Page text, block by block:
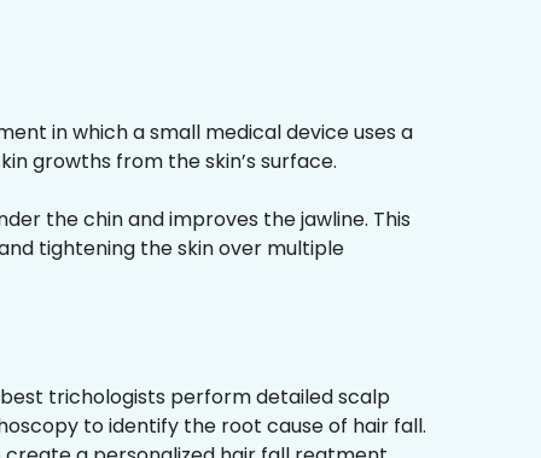
in which a small medical device uses a
growths from the skin’s surface.
the chin and improves the jawline. This
tightening the skin over multiple
trichologists perform detailed scalp
to identify the root cause of hair fall.